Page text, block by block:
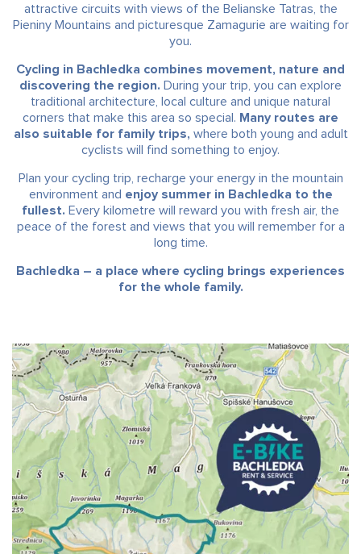
attractive circuits with views of the Belianske Tatras, the
Pieniny Mountains and picturesque Zamagurie are waiting for
you.
Cycling in Bachledka combines movement, nature and
discovering the region. During your trip, you can explore
traditional architecture, local culture and unique natural
corners that make this area so special. Many routes are
also suitable for family trips, where both young and adult
cyclists will find something to enjoy.
Plan your cycling trip, recharge your energy in the mountain
environment and enjoy summer in Bachledka to the
fullest. Every kilometre will reward you with fresh air, the
peace of the forest and views that you will remember for a
long time.
Bachledka – a place where cycling brings experiences
for the whole family.